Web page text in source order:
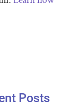
Posts